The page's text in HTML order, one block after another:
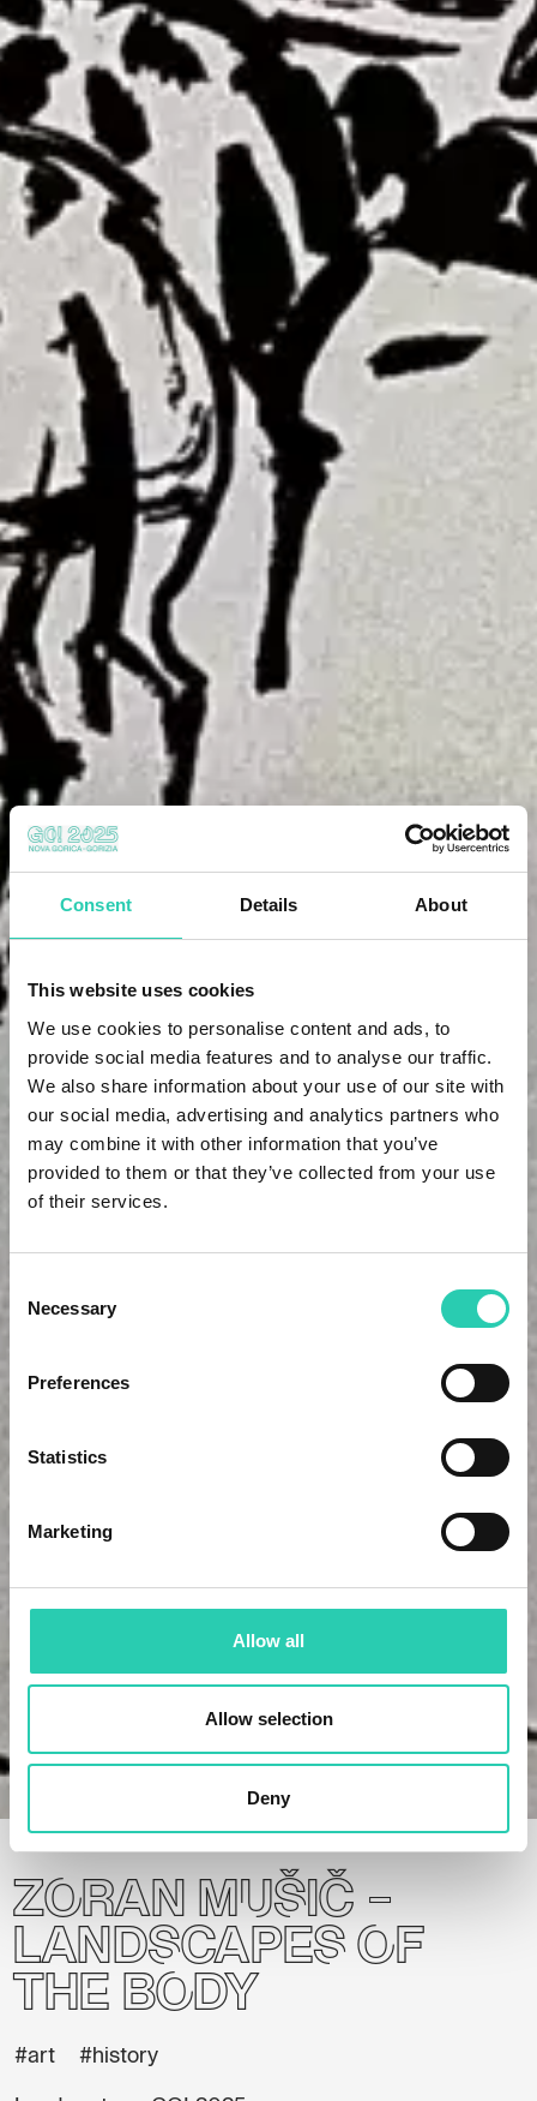
Consent Details About
This website uses cookies
We use cookies to personalise content and ads, to
provide social media features and to analyse our traffic.
We also share information about your use of our site with
our social media, advertising and analytics partners who
may combine it with other information that you’ve
provided to them or that they’ve collected from your use
of their services.
Selection
Necessary
Preferences
Statistics
Marketing
Allow all
Allow selection
Deny
Home
Projects
Zoran Mušič –
Landscapes of
the Body
#art #history